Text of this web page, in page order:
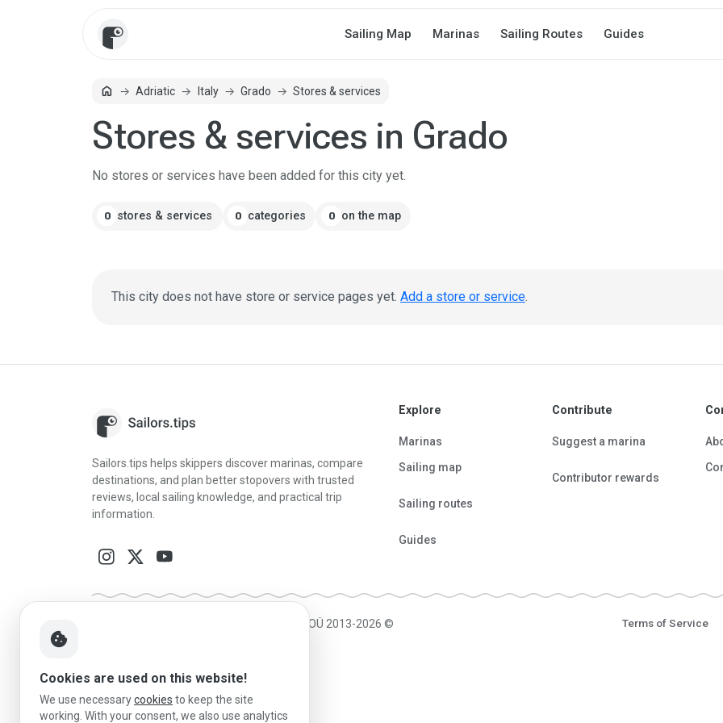
Sailing Map Marinas Sailing Routes Guides
homeHomeAdriatic Italy Grado Stores & services
Stores & services in Grado
No stores or services have been added for this city yet.
0 stores & services 0 categories 0 on the map
This city does not have store or service pages yet. Add a store or service.
Sailors.tips helps skippers discover marinas, compare
destinations, and plan better stopovers with trusted
reviews, local sailing knowledge, and practical trip
information.
Explore
Marinas
Sailing map
Sailing routes
Guides
Contribute
Suggest a marina
Contributor rewards
Powered by MESF OÜ 2013-2026 © Terms of Service
cookie
Cookies are used on this website!
We use necessarycookies to keep the site
working. With your consent, we also use analytics